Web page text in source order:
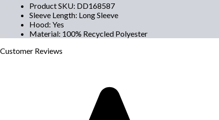
Product SKU: DD168587
Sleeve Length: Long Sleeve
Hood: Yes
Material: 100% Recycled Polyester
Customer Reviews